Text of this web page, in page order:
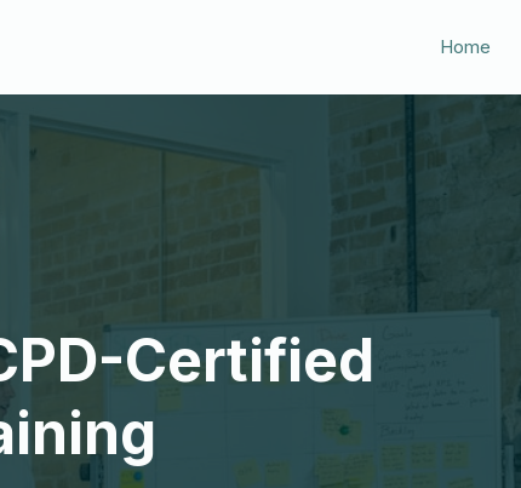
Home
Certified